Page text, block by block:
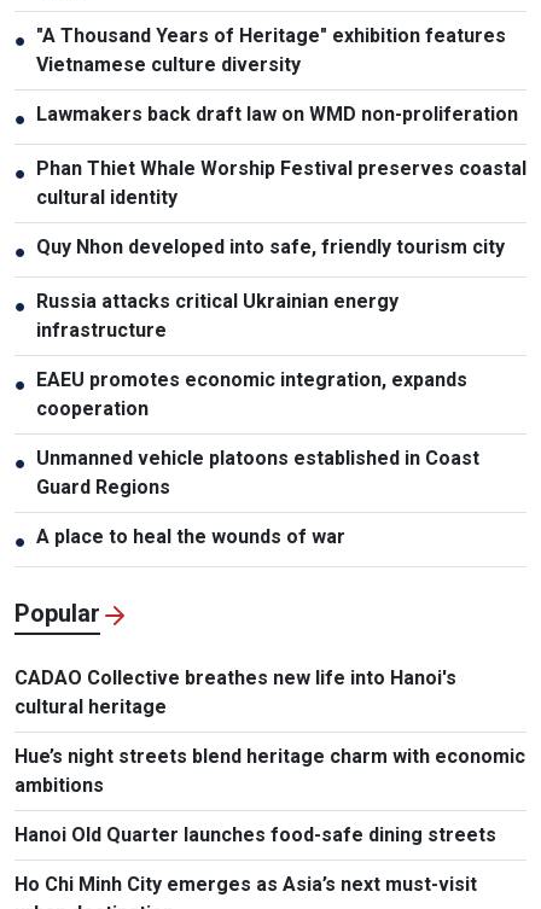
● "A Thousand Years of Heritage" exhibition features
Vietnamese culture diversity
● Lawmakers back draft law on WMD non-proliferation
●
Phan Thiet Whale Worship Festival preserves coastal
cultural identity
● Quy Nhon developed into safe, friendly tourism city
●
Russia attacks critical Ukrainian energy
infrastructure
●
EAEU promotes economic integration, expands
cooperation
● Unmanned vehicle platoons established in Coast
Guard Regions
● A place to heal the wounds of war
Popular
CADAO Collective breathes new life into Hanoi's
cultural heritage
Hue’s night streets blend heritage charm with economic
ambitions
Hanoi Old Quarter launches food-safe dining streets
Ho Chi Minh City emerges as Asia’s next must-visit